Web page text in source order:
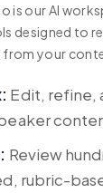
is our AI
designed to
from your
Edit, refine,
Review
rubric-